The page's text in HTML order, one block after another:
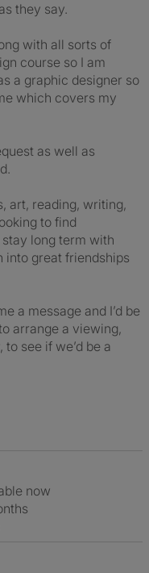
they say.
with all sorts of
course so I am
a graphic designer so
which covers my
as well as
art, reading, writing,
to find
long term with
into great friendships
a message and I’d be
arrange a viewing,
see if we’d be a
now